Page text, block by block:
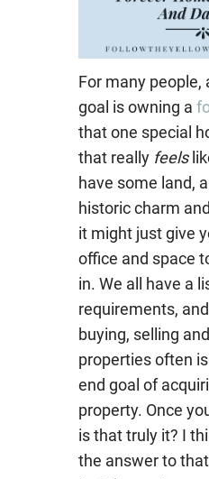
For many
goal is owning a
that one special
that really feels
have some land,
historic charm
it might just give
office and space
in. We all have a
requirements,
buying, selling
properties often
end goal of
property. Once
is that truly it? I
the answer to